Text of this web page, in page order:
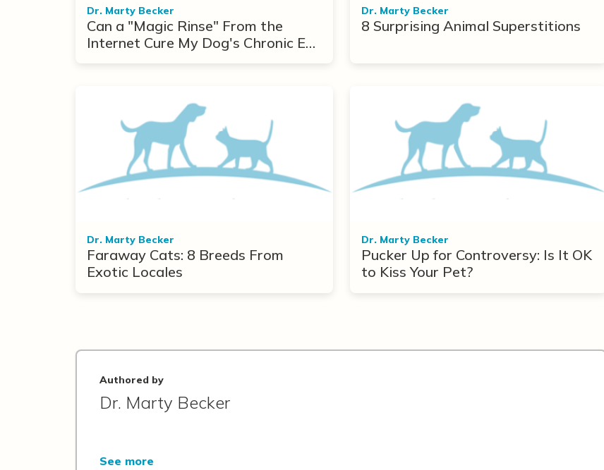
Dr. Marty Becker
Can a "Magic Rinse" From the
Internet Cure My Dog's Chronic Ear
Dr. Marty Becker
8 Surprising Animal Superstitions
Dr. Marty Becker
Faraway Cats: 8 Breeds From
Exotic Locales
Dr. Marty Becker
Pucker Up for Controversy: Is It OK
to Kiss Your Pet?
Authored by
Dr. Marty Becker
See more